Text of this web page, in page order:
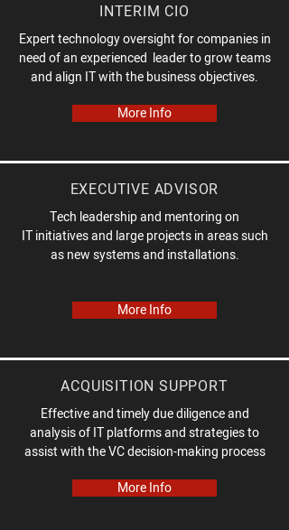
INTERIM CIO
Expert technology oversight for companies in
need of an experienced leader to grow teams
and align IT with the business objectives.
More Info
EXECUTIVE ADVISOR
Tech leadership and mentoring on
IT initiatives and large projects in areas such
as new systems and installations.
More Info
ACQUISITION SUPPORT
Effective and timely due diligence and
analysis of IT platforms and strategies to
assist with the VC decision-making process
More Info